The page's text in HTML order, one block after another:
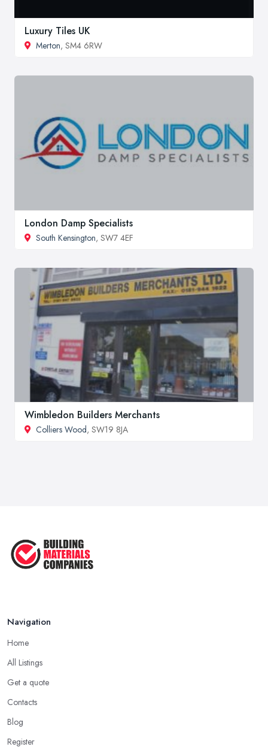
Luxury Tiles UK
Merton, SM4 6RW
London Damp Specialists
South Kensington, SW7 4EF
Wimbledon Builders Merchants
Colliers Wood, SW19 8JA
Navigation
Home
All Listings
Get a quote
Contacts
Blog
Register